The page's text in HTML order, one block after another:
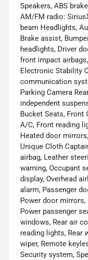
Speakers, ABS
AM/FM radio:
beam Headlights,
Brake assist,
headlights, Driver
front impact
Electronic Stability
communication
Parking Camera
independent
Bucket Seats, Front
A/C, Front reading
Heated door
Unique Cloth
airbag, Leather
warning, Occupant
display, Overhead
alarm, Passenger
Power door mirrors,
Power passenger
windows, Rear air
reading lights, Rear
wiper, Remote
Security system,